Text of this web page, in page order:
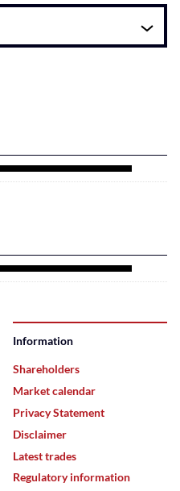
Information
Shareholders
Market calendar
Privacy Statement
Disclaimer
Latest trades
Regulatory information